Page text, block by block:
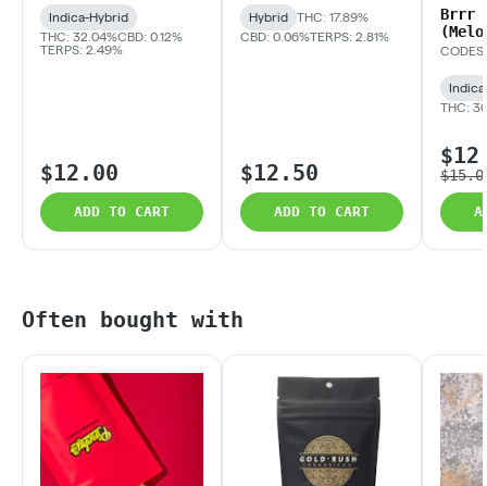
Indica-Hybrid
THC: 32.04%CBD: 0.12%
TERPS: 2.49%
$12.00
ADD TO CART
Hybrid
THC: 17.89%
CBD: 0.06%TERPS: 2.81%
$12.50
ADD TO CART
Brrr
CODES
THC:
Often bought with